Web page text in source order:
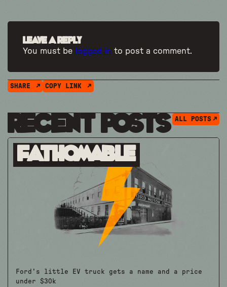
Leave a Reply
You must be logged in to post a comment.
SHARE COPY LINK
Recent Posts ALL POSTS
Fathomable
Ford's little EV truck gets a name and a price
under $30k